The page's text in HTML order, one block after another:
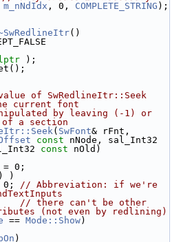
m_nNdIdx , 0, COMPLETE_STRING );
()
);
of SwRedlineItr::Seek
current font
by leaving (-1) or
of a section
( SwFont& rFnt,
const
const nOld)
= 0;
)
0; // Abbreviation: if we're
// there can't be other
(not even by redlining)
== Mode::Show)
)